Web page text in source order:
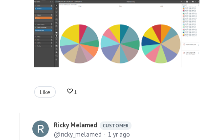
Like 1
Ricky Melamed CUSTOMER
ricky_melamed 1 yr ago